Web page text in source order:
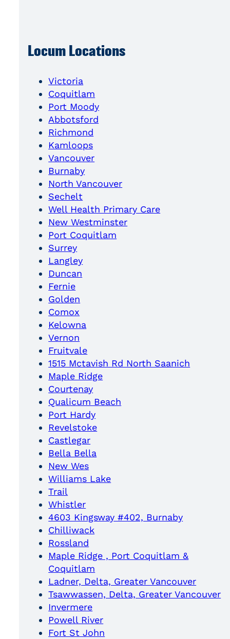
Locum Locations
Victoria
Coquitlam
Port Moody
Abbotsford
Richmond
Kamloops
Vancouver
Burnaby
North Vancouver
Sechelt
Well Health Primary Care
New Westminster
Port Coquitlam
Surrey
Langley
Duncan
Fernie
Golden
Comox
Kelowna
Vernon
Fruitvale
1515 Mctavish Rd North Saanich
Maple Ridge
Courtenay
Qualicum Beach
Port Hardy
Revelstoke
Castlegar
Bella Bella
New Wes
Williams Lake
Trail
Whistler
4603 Kingsway #402, Burnaby
Chilliwack
Rossland
Maple Ridge , Port Coquitlam &
Coquitlam
Ladner, Delta, Greater Vancouver
Tsawwassen, Delta, Greater Vancouver
Invermere
Powell River
Fort St John